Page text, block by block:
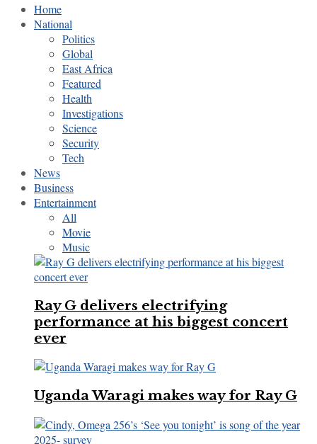
Home
National
Politics
Global
East Africa
Featured
Health
Investigations
Science
Security
Tech
News
Business
Entertainment
All
Movie
Music
Ray G delivers electrifying
performance at his biggest concert
ever
Uganda Waragi makes way for Ray G